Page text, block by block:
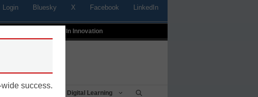
Login Bluesky X Facebook LinkedIn
Profiles In Innovation
Digital Learning
success.